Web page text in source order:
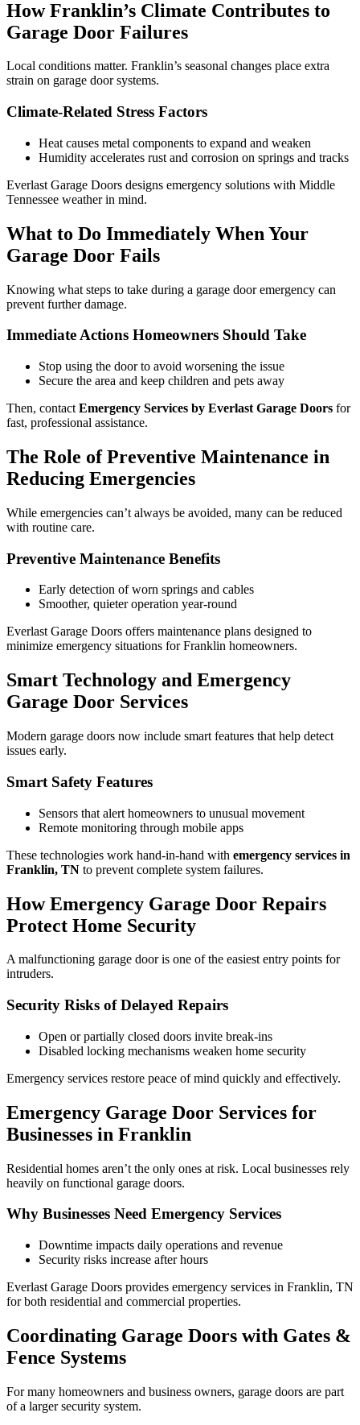
How Franklin’s Climate Contributes to
Garage Door Failures
Local conditions matter. Franklin’s seasonal changes place extra
strain on garage door systems.
Climate-Related Stress Factors
Heat causes metal components to expand and weaken
Humidity accelerates rust and corrosion on springs and tracks
Everlast Garage Doors designs emergency solutions with Middle
Tennessee weather in mind.
What to Do Immediately When Your
Garage Door Fails
Knowing what steps to take during a garage door emergency can
prevent further damage.
Immediate Actions Homeowners Should Take
Stop using the door to avoid worsening the issue
Secure the area and keep children and pets away
Then, contact Emergency Services by Everlast Garage Doors for
fast, professional assistance.
The Role of Preventive Maintenance in
Reducing Emergencies
While emergencies can’t always be avoided, many can be reduced
with routine care.
Preventive Maintenance Benefits
Early detection of worn springs and cables
Smoother, quieter operation year-round
Everlast Garage Doors offers maintenance plans designed to
minimize emergency situations for Franklin homeowners.
Smart Technology and Emergency
Garage Door Services
Modern garage doors now include smart features that help detect
issues early.
Smart Safety Features
Sensors that alert homeowners to unusual movement
Remote monitoring through mobile apps
These technologies work hand-in-hand with emergency services in
Franklin, TN to prevent complete system failures.
How Emergency Garage Door Repairs
Protect Home Security
A malfunctioning garage door is one of the easiest entry points for
intruders.
Security Risks of Delayed Repairs
Open or partially closed doors invite break-ins
Disabled locking mechanisms weaken home security
Emergency services restore peace of mind quickly and effectively.
Emergency Garage Door Services for
Businesses in Franklin
Residential homes aren’t the only ones at risk. Local businesses rely
heavily on functional garage doors.
Why Businesses Need Emergency Services
Downtime impacts daily operations and revenue
Security risks increase after hours
Everlast Garage Doors provides emergency services in Franklin, TN
for both residential and commercial properties.
Coordinating Garage Doors with Gates &
Fence Systems
For many homeowners and business owners, garage doors are part
of a larger security system.